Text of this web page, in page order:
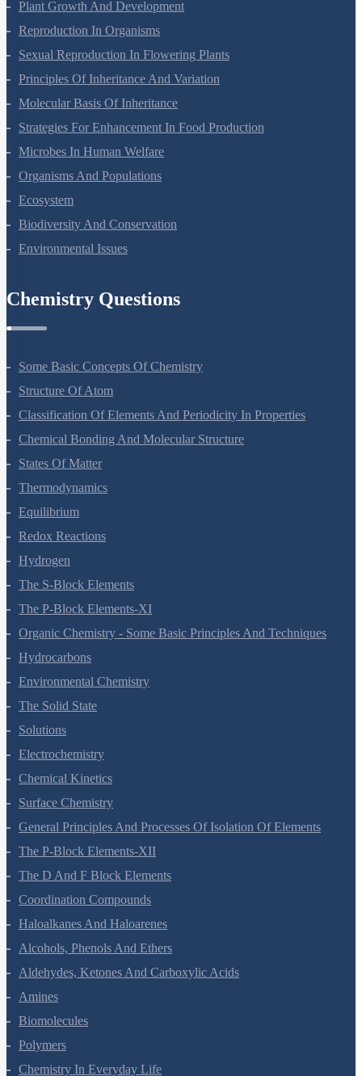
Respiration In Plants
Plant Growth And Development
Reproduction In Organisms
Sexual Reproduction In Flowering Plants
Principles Of Inheritance And Variation
Molecular Basis Of Inheritance
Strategies For Enhancement In Food Production
Microbes In Human Welfare
Organisms And Populations
Ecosystem
Biodiversity And Conservation
Some Basic Concepts Of Chemistry
Structure Of Atom
Classification Of Elements And Periodicity In Properties
Chemical Bonding And Molecular Structure
States Of Matter
Thermodynamics
Equilibrium
Redox Reactions
Hydrogen
The S-Block Elements
The P-Block Elements-XI
Organic Chemistry - Some Basic Principles And Techniques
Hydrocarbons
Environmental Chemistry
The Solid State
Solutions
Electrochemistry
Chemical Kinetics
Surface Chemistry
General Principles And Processes Of Isolation Of Elements
The P-Block Elements-XII
The D And F Block Elements
Coordination Compounds
Haloalkanes And Haloarenes
Alcohols, Phenols And Ethers
Aldehydes, Ketones And Carboxylic Acids
Amines
Biomolecules
Polymers